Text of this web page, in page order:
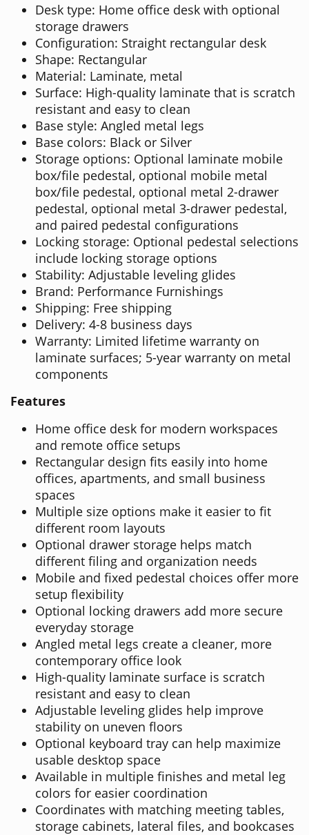
Desk type: Home office desk with optional
storage drawers
Configuration: Straight rectangular desk
Shape: Rectangular
Material: Laminate, metal
Surface: High-quality laminate that is scratch
resistant and easy to clean
Base style: Angled metal legs
Base colors: Black or Silver
Storage options: Optional laminate mobile
box/file pedestal, optional mobile metal
box/file pedestal, optional metal 2-drawer
pedestal, optional metal 3-drawer pedestal,
and paired pedestal configurations
Locking storage: Optional pedestal selections
include locking storage options
Stability: Adjustable leveling glides
Brand: Performance Furnishings
Shipping: Free shipping
Delivery: 4-8 business days
Warranty: Limited lifetime warranty on
laminate surfaces; 5-year warranty on metal
components
Features
Home office desk for modern workspaces
and remote office setups
Rectangular design fits easily into home
offices, apartments, and small business
spaces
Multiple size options make it easier to fit
different room layouts
Optional drawer storage helps match
different filing and organization needs
Mobile and fixed pedestal choices offer more
setup flexibility
Optional locking drawers add more secure
everyday storage
Angled metal legs create a cleaner, more
contemporary office look
High-quality laminate surface is scratch
resistant and easy to clean
Adjustable leveling glides help improve
stability on uneven floors
Optional keyboard tray can help maximize
usable desktop space
Available in multiple finishes and metal leg
colors for easier coordination
Coordinates with matching meeting tables,
storage cabinets, lateral files, and bookcases